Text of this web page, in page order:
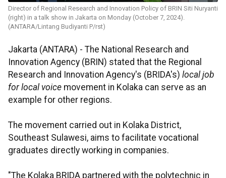
Director of Regional Research and Innovation Policy of BRIN Siti Nuryanti
(right) in a talk show in Jakarta on Monday (October 7, 2024).
(ANTARA/Lintang Budiyanti P/rst)
Jakarta (ANTARA) - The National Research and
Innovation Agency (BRIN) stated that the Regional
Research and Innovation Agency's (BRIDA's) local job
for local voice movement in Kolaka can serve as an
example for other regions.
The movement carried out in Kolaka District,
Southeast Sulawesi, aims to facilitate vocational
graduates directly working in companies.
"The Kolaka BRIDA partnered with the polytechnic in